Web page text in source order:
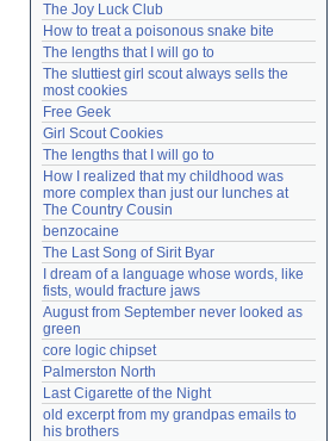
The Joy Luck Club
How to treat a poisonous snake bite
The lengths that I will go to
The sluttiest girl scout always sells the
most cookies
Free Geek
Girl Scout Cookies
The lengths that I will go to
How I realized that my childhood was
more complex than just our lunches at
The Country Cousin
benzocaine
The Last Song of Sirit Byar
I dream of a language whose words, like
fists, would fracture jaws
August from September never looked as
green
core logic chipset
Palmerston North
Last Cigarette of the Night
old excerpt from my grandpas emails to
his brothers